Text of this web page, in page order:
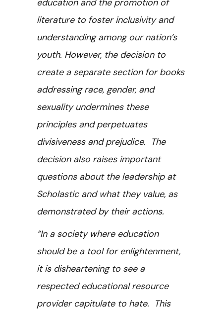
education and the promotion of
literature to foster inclusivity and
understanding among our nation’s
youth. However, the decision to
create a separate section for books
addressing race, gender, and
sexuality undermines these
principles and perpetuates
divisiveness and prejudice. The
decision also raises important
questions about the leadership at
Scholastic and what they value, as
demonstrated by their actions.
“In a society where education
should be a tool for enlightenment,
it is disheartening to see a
respected educational resource
provider capitulate to hate. This